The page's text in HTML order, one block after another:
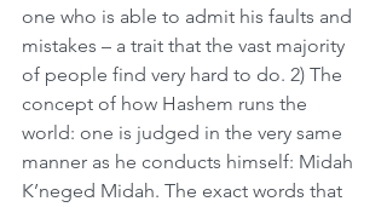
one who is able to admit his faults and
mistakes – a trait that the vast majority
of people find very hard to do. 2) The
concept of how Hashem runs the
world: one is judged in the very same
manner as he conducts himself: Midah
K’neged Midah. The exact words that